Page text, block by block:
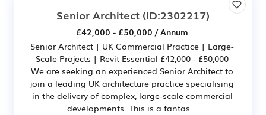
Senior Architect (ID:2302217)
£42,000 - £50,000 / Annum
Senior Architect | UK Commercial Practice | Large-
Scale Projects | Revit Essential £42,000 - £50,000
We are seeking an experienced Senior Architect to
join a leading UK architecture practice specialising
in the delivery of complex, large-scale commercial
developments. This is a fantas...